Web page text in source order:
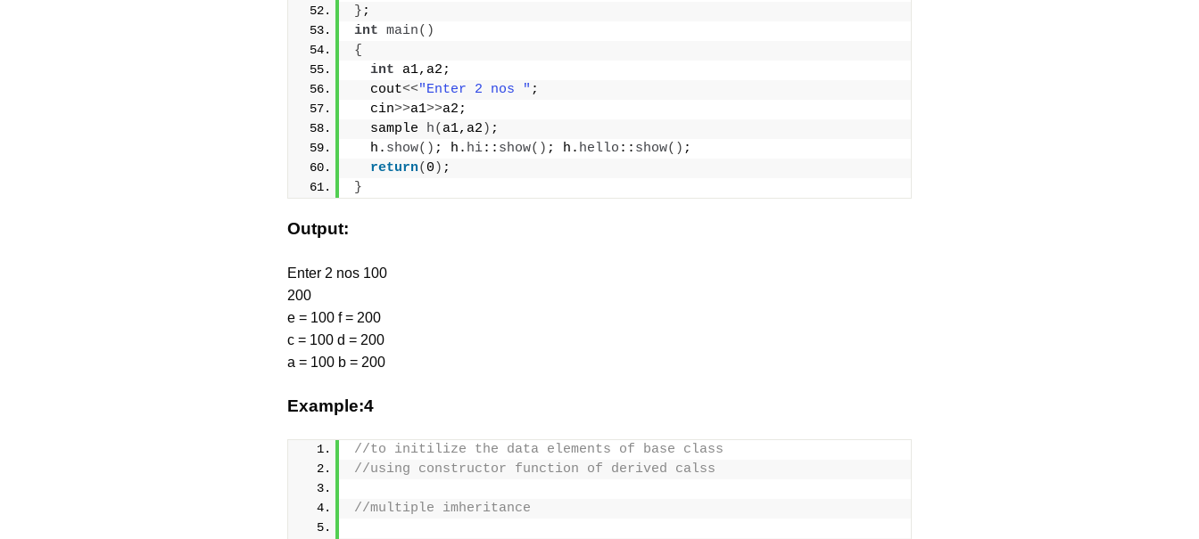
} ;
int main()
{
int a1,a2;
  cout
<<"Enter 2 nos " ;
  cin
>>a1>>a2;
  sample
h( a1,a2 ) ;
  h.
show() ; h. hi:: show() ; h. hello :: show() ;
return( 0 ) ;
}
Output:
Enter 2 nos 100
200
e = 100 f = 200
c = 100 d = 200
a = 100 b = 200
Example:4
//to initilize the data elements of base class
//using constructor function of derived calss
//multiple imheritance